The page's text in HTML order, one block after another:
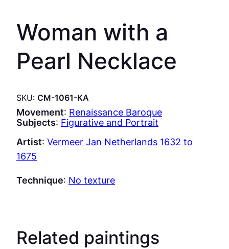
Woman with a
Pearl Necklace
SKU: CM-1061-KA
Movement: Renaissance Baroque
Subjects: Figurative and Portrait
Artist: Vermeer Jan Netherlands 1632 to
1675
Technique: No texture
Related paintings